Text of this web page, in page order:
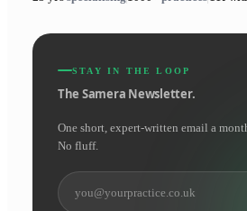
STAY IN THE LOOP
The Samera Newsletter.
One short, expert-written email a
No fluff.